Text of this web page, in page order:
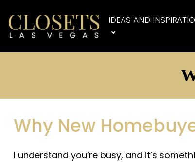
IDEAS AND
Why New
I understand you’re busy, and it’s